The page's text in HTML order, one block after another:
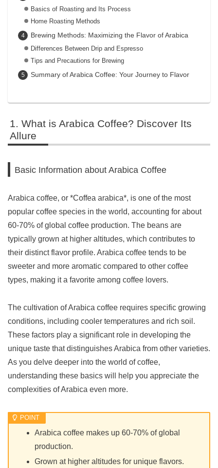
Basics of Roasting and Its Process
Home Roasting Methods
Brewing Methods: Maximizing the Flavor of Arabica
Differences Between Drip and Espresso
Tips and Precautions for Brewing
Summary of Arabica Coffee: Your Journey to Flavor
What is Arabica Coffee? Discover Its
Allure
Basic Information about Arabica Coffee
Arabica coffee, or *Coffea arabica*, is one of the most
popular coffee species in the world, accounting for about
60-70% of global coffee production. The beans are
typically grown at higher altitudes, which contributes to
their distinct flavor profile. Arabica coffee tends to be
sweeter and more aromatic compared to other coffee
types, making it a favorite among coffee lovers.
The cultivation of Arabica coffee requires specific growing
conditions, including cooler temperatures and rich soil.
These factors play a significant role in developing the
unique taste that distinguishes Arabica from other varieties.
As you delve deeper into the world of coffee,
understanding these basics will help you appreciate the
complexities of Arabica even more.
Arabica coffee makes up 60-70% of global
production.
Grown at higher altitudes for unique flavors.